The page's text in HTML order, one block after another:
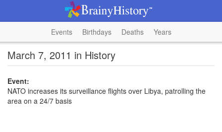
Events Birthdays Deaths Years
March 7, 2011 in History
Event:
NATO increases its surveillance flights over Libya, patrolling the
area on a 24/7 basis